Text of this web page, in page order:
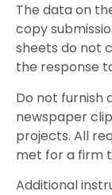
The data on
copy
sheets do not
the response
Do not furnish
newspaper
projects. All
met for a firm
Additional